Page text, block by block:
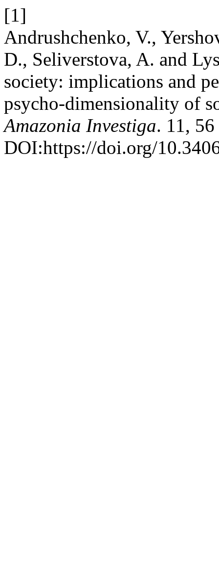
[1]
Andrushchenko, V.,
D., Seliverstova, A. and
society: implications and
psycho-dimensionality of
Amazonia Investiga. 11,
DOI:https://doi.org/